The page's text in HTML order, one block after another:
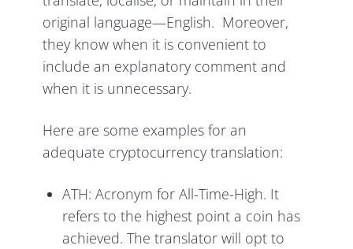
original language—English. Moreover,
they know when it is convenient to
include an explanatory comment and
when it is unnecessary.
Here are some examples for an
adequate cryptocurrency translation:
ATH: Acronym for All-Time-High. It
refers to the highest point a coin has
achieved. The translator will opt to